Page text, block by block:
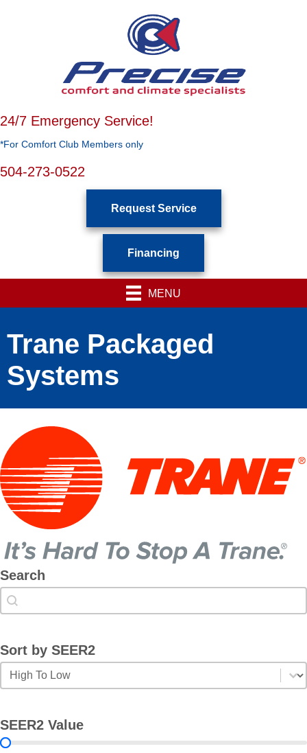
24/7 Emergency Service!
*For Comfort Club Members only
504-273-0522
Request Service
Financing
MENU
Trane Packaged
Systems
Search
Search
Search
Sort by SEER2
Sort by SEER2
Sort by SEER2
SEER2 Value
SEER2 Value